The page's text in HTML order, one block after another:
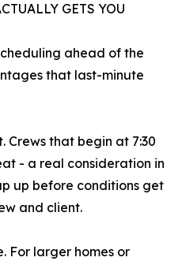
GETS YOU
ahead of the
that last-minute
Crews that begin at 7:30
- a real consideration in
up before conditions get
and client.
For larger homes or